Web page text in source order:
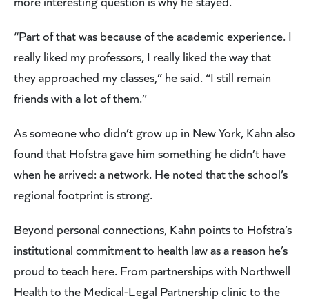
“Part of that was because of the academic experience. I
really liked my professors, I really liked the way that
they approached my classes,” he said. “I still remain
friends with a lot of them.”
As someone who didn’t grow up in New York, Kahn also
found that Hofstra gave him something he didn’t have
when he arrived: a network. He noted that the school’s
regional footprint is strong.
Beyond personal connections, Kahn points to Hofstra’s
institutional commitment to health law as a reason he’s
proud to teach here. From partnerships with Northwell
Health to the Medical-Legal Partnership clinic to the